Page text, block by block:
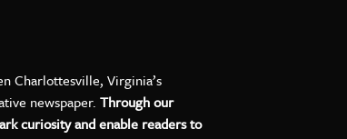
Charlottesville, Virginia’s
newspaper. Through our
curiosity and enable readers to